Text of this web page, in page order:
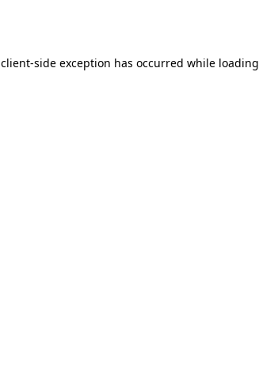
client-side exception has occurred while loading